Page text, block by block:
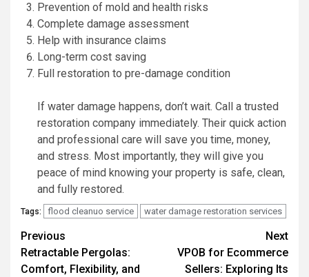
Prevention of mold and health risks
Complete damage assessment
Help with insurance claims
Long-term cost saving
Full restoration to pre-damage condition
If water damage happens, don’t wait. Call a trusted
restoration company immediately. Their quick action
and professional care will save you time, money,
and stress. Most importantly, they will give you
peace of mind knowing your property is safe, clean,
and fully restored.
Tags: flood cleanuo service water damage restoration services
Post
navigation
Previous
Retractable Pergolas:
Comfort, Flexibility, and
Next
VPOB for Ecommerce
Sellers: Exploring Its